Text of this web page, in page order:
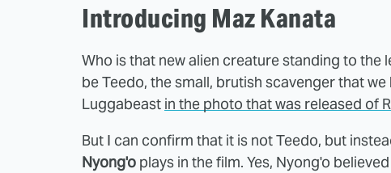
Introducing Maz Kanata
Who is that new alien creature standing to
be Teedo, the small, brutish scavenger that
Luggabeast in the photo that was released of
But I can confirm that it is not Teedo, but
Nyong'o plays in the film. Yes, Nyong'o believed